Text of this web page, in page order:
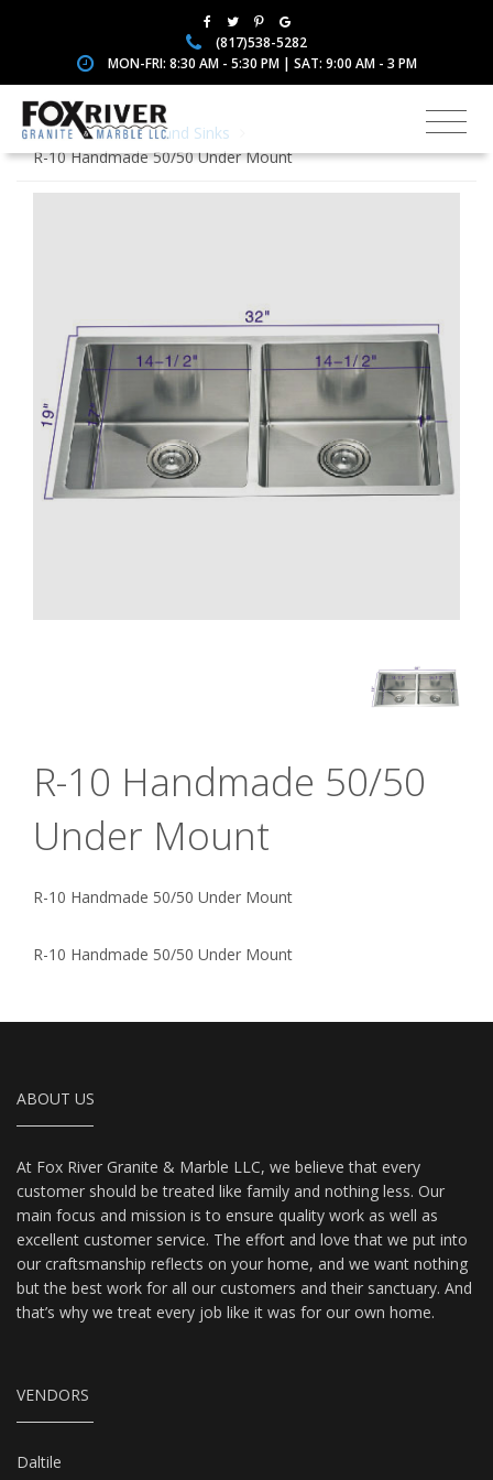
(817)538-5282
MON-FRI: 8:30 AM - 5:30 PM | SAT: 9:00 AM - 3 PM
Home
Faucets and Sinks
R-10 Handmade 50/50 Under Mount
R-10 Handmade 50/50
Under Mount
R-10 Handmade 50/50 Under Mount
R-10 Handmade 50/50 Under Mount
ABOUT US
At Fox River Granite & Marble LLC, we believe that every
customer should be treated like family and nothing less. Our
main focus and mission is to ensure quality work as well as
excellent customer service. The effort and love that we put into
our craftsmanship reflects on your home, and we want nothing
but the best work for all our customers and their sanctuary. And
that’s why we treat every job like it was for our own home.
VENDORS
Daltile